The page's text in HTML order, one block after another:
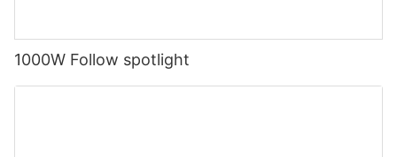
1000W Follow spotlight